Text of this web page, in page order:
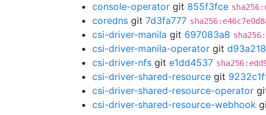
console-operator git 855f3fce
coredns git 7d3fa777
csi-driver-manila git 697083a8
csi-driver-manila-operator git
csi-driver-nfs git e1dd4537
csi-driver-shared-resource git
csi-driver-shared-resource-operator
csi-driver-shared-resource-webhook